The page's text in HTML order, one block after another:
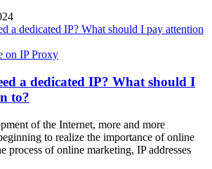
on IP Proxy
a dedicated IP? What should I
to?
of the Internet, more and more
to realize the importance of online
process of online marketing, IP addresses